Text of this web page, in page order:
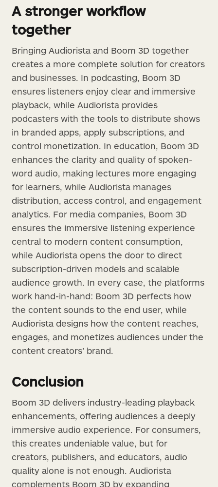
A stronger workflow
together
Bringing Audiorista and Boom 3D together
creates a more complete solution for creators
and businesses. In podcasting, Boom 3D
ensures listeners enjoy clear and immersive
playback, while Audiorista provides
podcasters with the tools to distribute shows
in branded apps, apply subscriptions, and
control monetization. In education, Boom 3D
enhances the clarity and quality of spoken-
word audio, making lectures more engaging
for learners, while Audiorista manages
distribution, access control, and engagement
analytics. For media companies, Boom 3D
ensures the immersive listening experience
central to modern content consumption,
while Audiorista opens the door to direct
subscription-driven models and scalable
audience growth. In every case, the platforms
work hand-in-hand: Boom 3D perfects how
the content sounds to the end user, while
Audiorista designs how the content reaches,
engages, and monetizes audiences under the
content creators’ brand.
Conclusion
Boom 3D delivers industry-leading playback
enhancements, offering audiences a deeply
immersive audio experience. For consumers,
this creates undeniable value, but for
creators, publishers, and educators, audio
quality alone is not enough. Audiorista
complements Boom 3D by expanding